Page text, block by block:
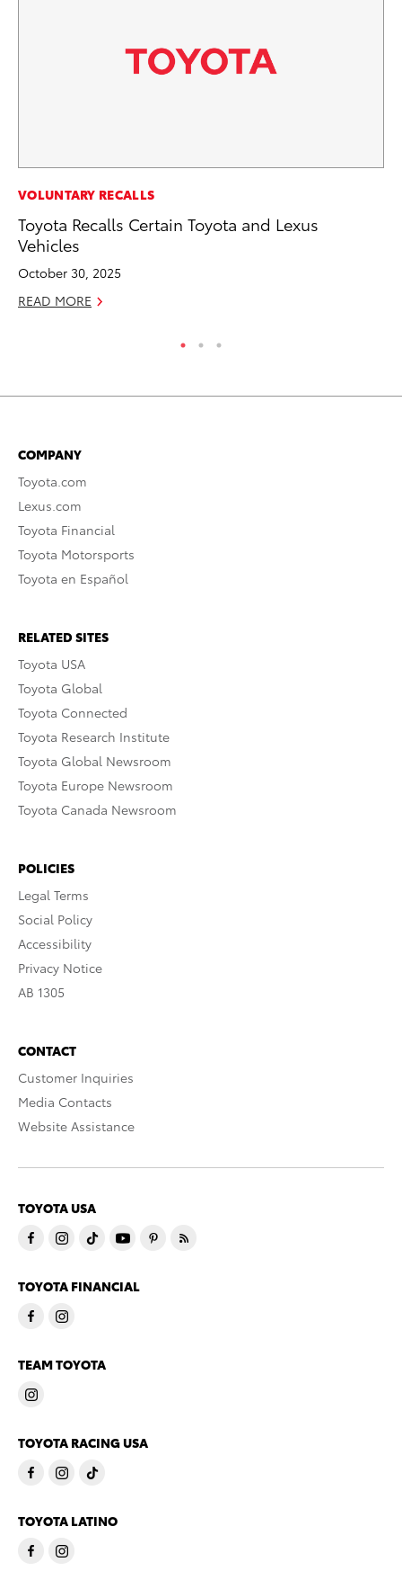
VOLUNTARY RECALLS
Toyota Recalls Certain Toyota and Lexus
Vehicles
October 30, 2025
READ MORE
COMPANY
Toyota.com
Lexus.com
Toyota Financial
Toyota Motorsports
Toyota en Español
RELATED SITES
Toyota USA
Toyota Global
Toyota Connected
Toyota Research Institute
Toyota Global Newsroom
Toyota Europe Newsroom
Toyota Canada Newsroom
POLICIES
Legal Terms
Social Policy
Accessibility
Privacy Notice
AB 1305
CONTACT
Customer Inquiries
Media Contacts
Website Assistance
TOYOTA USA
TOYOTA FINANCIAL
TEAM TOYOTA
TOYOTA RACING USA
TOYOTA LATINO